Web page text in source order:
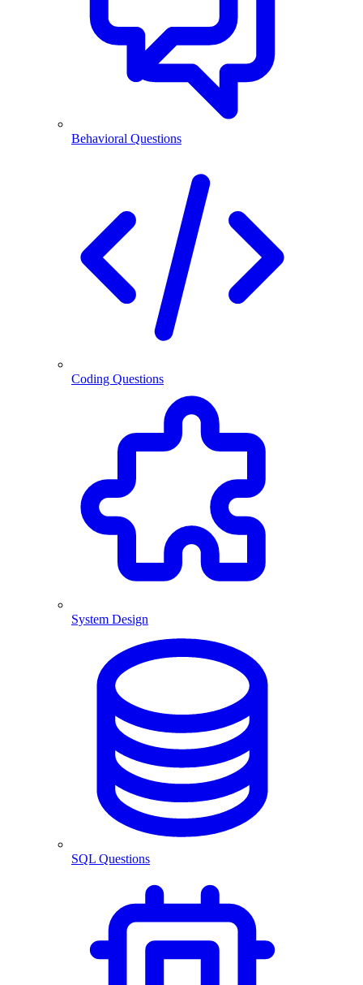
Behavioral Questions
Coding Questions
System Design
SQL Questions